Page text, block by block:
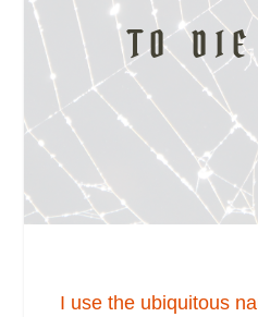
TO
I use the ubiquitous